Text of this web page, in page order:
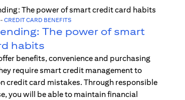
CREDIT CARD BENEFITS
The power of smart
habits
benefits, convenience and purchasing
require smart credit management to
credit card mistakes. Through responsible
you will be able to maintain financial